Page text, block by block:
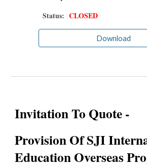
Status: CLOSED
Download
Invitation To Quote -
Provision Of SJI
Education Overseas